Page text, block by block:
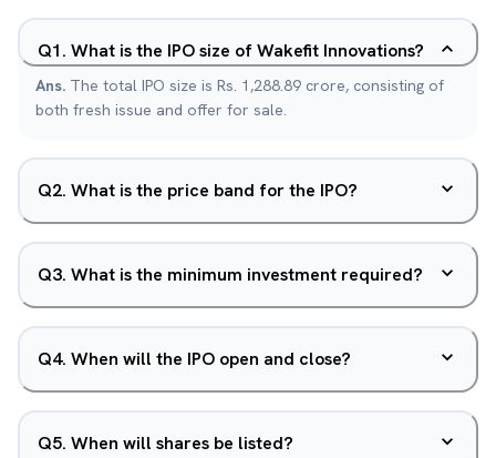
Q1. What is the IPO size of Wakefit Innovations?
Ans. The total IPO size is Rs. 1,288.89 crore, consisting of
both fresh issue and offer for sale.
Q2. What is the price band for the IPO?
Q3. What is the minimum investment required?
Q4. When will the IPO open and close?
Q5. When will shares be listed?